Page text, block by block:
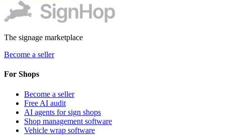
The signage marketplace
Become a seller
For Shops
Become a seller
Free AI audit
AI agents for sign shops
Shop management software
Vehicle wrap software